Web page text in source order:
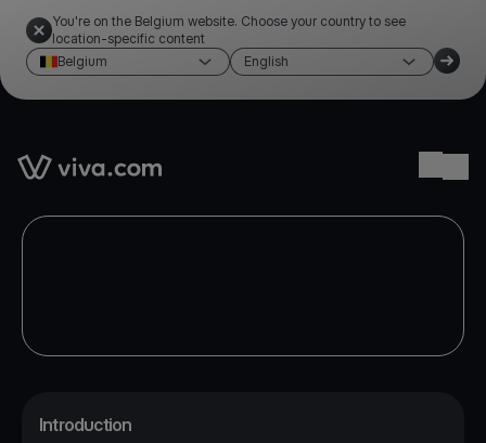
You're on the Belgium website. Choose your country to see
location-specific content
Belgium
English
Link to the homepage
Introduction